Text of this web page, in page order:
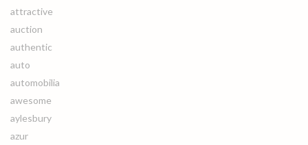
attractive
auction
authentic
auto
automobilia
awesome
aylesbury
azur